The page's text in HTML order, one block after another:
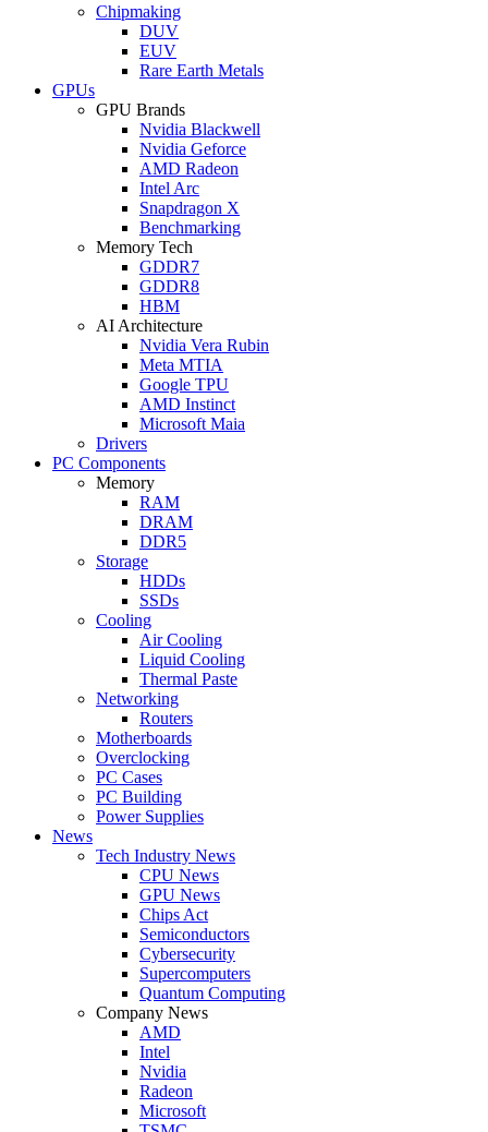
Chipmaking
DUV
EUV
Rare Earth Metals
GPUs
GPU Brands
Nvidia Blackwell
Nvidia Geforce
AMD Radeon
Intel Arc
Snapdragon X
Benchmarking
Memory Tech
GDDR7
GDDR8
HBM
AI Architecture
Nvidia Vera Rubin
Meta MTIA
Google TPU
AMD Instinct
Microsoft Maia
Drivers
PC Components
Memory
RAM
DRAM
DDR5
Storage
HDDs
SSDs
Cooling
Air Cooling
Liquid Cooling
Thermal Paste
Networking
Routers
Motherboards
Overclocking
PC Cases
PC Building
Power Supplies
News
Tech Industry News
CPU News
GPU News
Chips Act
Semiconductors
Cybersecurity
Supercomputers
Quantum Computing
Company News
AMD
Intel
Nvidia
Radeon
Microsoft